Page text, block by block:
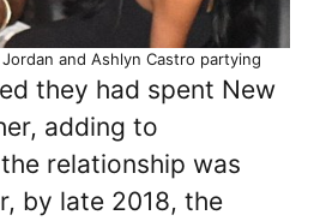
and Ashlyn Castro partying
they had spent New
adding to
relationship was
by late 2018, the